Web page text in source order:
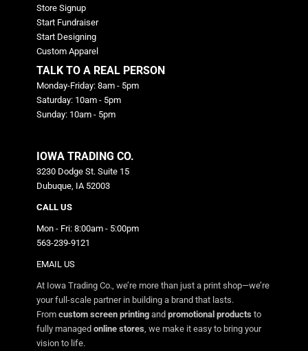
Store Signup
Start Fundraiser
Start Designing
Custom Apparel
TALK TO A REAL PERSON
Monday-Friday: 8am - 5pm
Saturday: 10am - 5pm
Sunday: 10am - 5pm
IOWA TRADING CO.
3230 Dodge St. Suite 15
Dubuque, IA 52003
CALL US
Mon - Fri: 8:00am - 5:00pm
563-239-9121
EMAIL US
At Iowa Trading Co., we’re more than just a print shop—we’re
your full-scale partner in building a brand that lasts.
From custom screen printing and promotional products to
fully managed online stores, we make it easy to bring your
vision to life.